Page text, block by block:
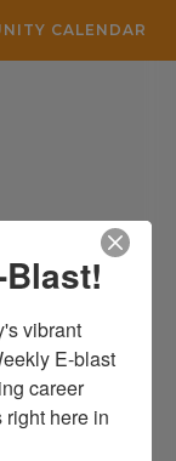
CALENDAR
vibrant
E-blast
career
here in